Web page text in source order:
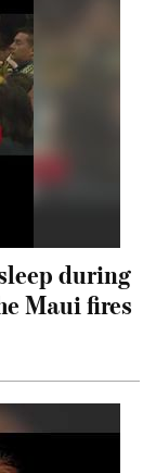
during
Maui fires